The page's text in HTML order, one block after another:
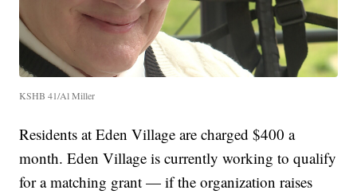
KSHB 41/Al Miller
Residents at Eden Village are charged $400 a
month. Eden Village is currently working to qualify
for a matching grant — if the organization raises